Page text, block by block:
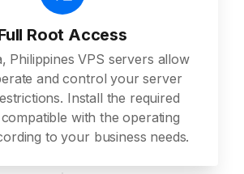
Root Access
Philippines VPS servers allow
and control your server
Install the required
with the operating
to your business needs.